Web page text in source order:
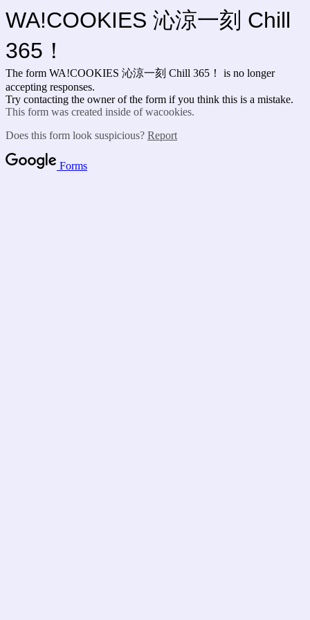
WA!COOKIES 沁涼一刻 Chill
365！
The form WA!COOKIES 沁涼一刻 Chill 365！ is no longer
accepting responses.
Try contacting the owner of the form if you think this is a mistake.
This form was created inside of wacookies.
Does this form look suspicious? Report
Forms